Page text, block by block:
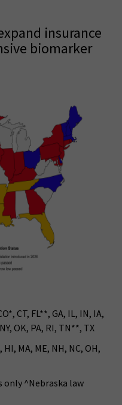
insurance
biomarker
CT, FL**, GA, IL, IN, IA,
OK, PA, RI, TN**, TX
MA, ME, NH, NC, OH,
only ^Nebraska law